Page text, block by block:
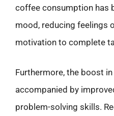
coffee consumption has
mood, reducing feelings
motivation to complete
Furthermore, the boost
accompanied by
problem-solving skills.